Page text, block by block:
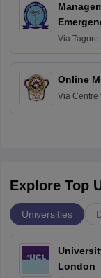
Practice
Via
Online
Via Centre
Explore Top
Universities
London